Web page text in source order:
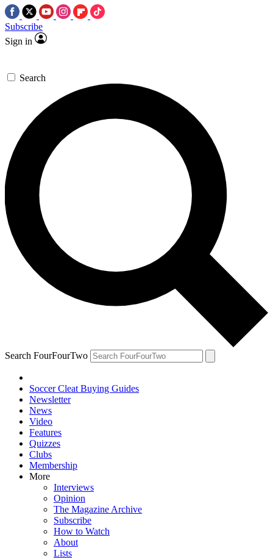
Subscribe
Sign in
Search
Search FourFourTwo
Soccer Cleat Buying Guides
Newsletter
News
Video
Features
Quizzes
Clubs
Membership
More
Interviews
Opinion
The Magazine Archive
Subscribe
How to Watch
About
Lists